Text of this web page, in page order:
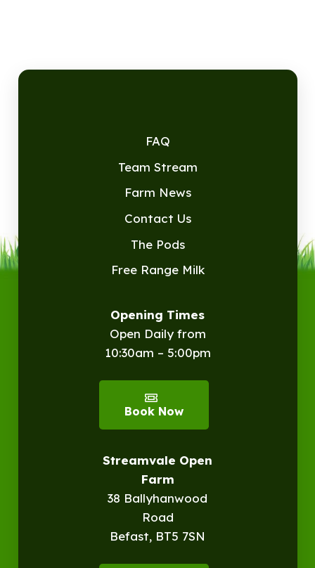
FAQ
Team Stream
Farm News
Contact Us
The Pods
Free Range Milk
Opening Times
Open Daily from
10:30am – 5:00pm
Book Now
Streamvale Open
Farm
38 Ballyhanwood
Road
Befast, BT5 7SN